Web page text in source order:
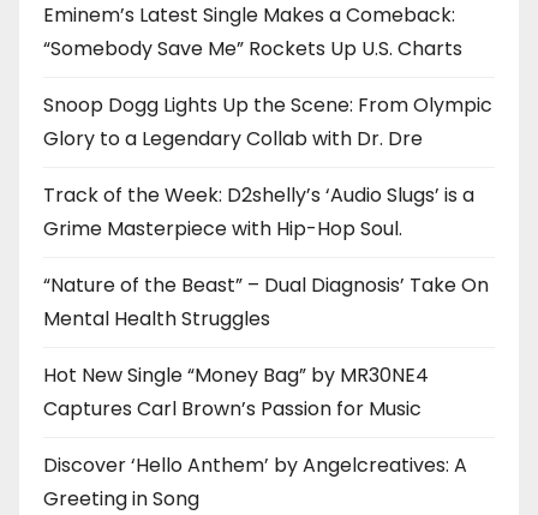
Eminem’s Latest Single Makes a Comeback:
“Somebody Save Me” Rockets Up U.S. Charts
Snoop Dogg Lights Up the Scene: From Olympic
Glory to a Legendary Collab with Dr. Dre
Track of the Week: D2shelly’s ‘Audio Slugs’ is a
Grime Masterpiece with Hip-Hop Soul.
“Nature of the Beast” – Dual Diagnosis’ Take On
Mental Health Struggles
Hot New Single “Money Bag” by MR30NE4
Captures Carl Brown’s Passion for Music
Discover ‘Hello Anthem’ by Angelcreatives: A
Greeting in Song